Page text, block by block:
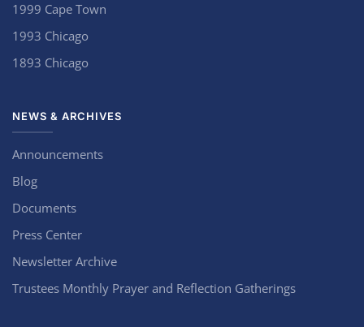
1999 Cape Town
1993 Chicago
1893 Chicago
NEWS & ARCHIVES
Announcements
Blog
Documents
Press Center
Newsletter Archive
Trustees Monthly Prayer and Reflection Gatherings